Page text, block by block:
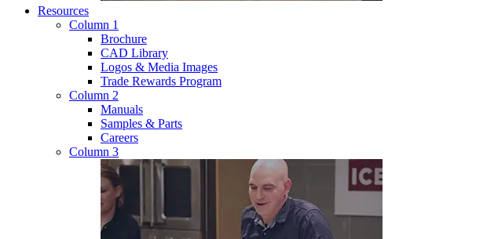
Resources
Column 1
Brochure
CAD Library
Logos & Media Images
Trade Rewards Program
Column 2
Manuals
Samples & Parts
Careers
Column 3